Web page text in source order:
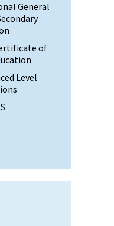
General
of
Level